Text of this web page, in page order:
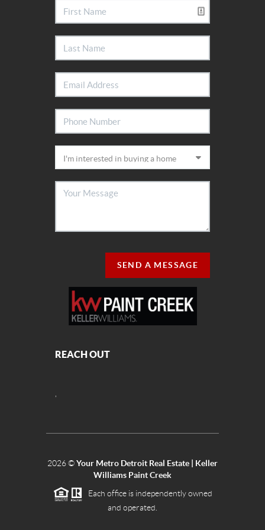
SEND A MESSAGE
REACH OUT
2026©Your Metro Detroit Real Estate | Keller
Williams Paint Creek
Each office is independently owned
and operated.